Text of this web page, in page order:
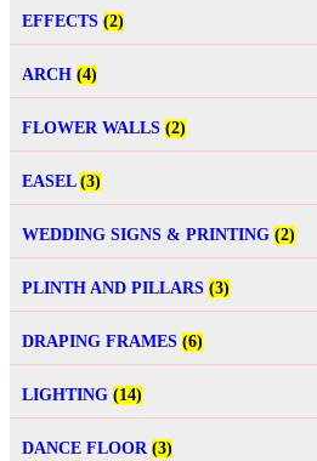
EFFECTS (2)
ARCH (4)
FLOWER WALLS (2)
EASEL (3)
WEDDING SIGNS & PRINTING (2)
PLINTH AND PILLARS (3)
DRAPING FRAMES (6)
LIGHTING (14)
DANCE FLOOR (3)